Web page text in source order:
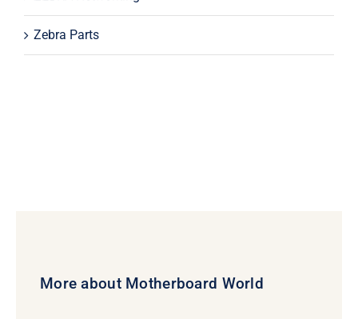
Zebra Parts
More about Motherboard World